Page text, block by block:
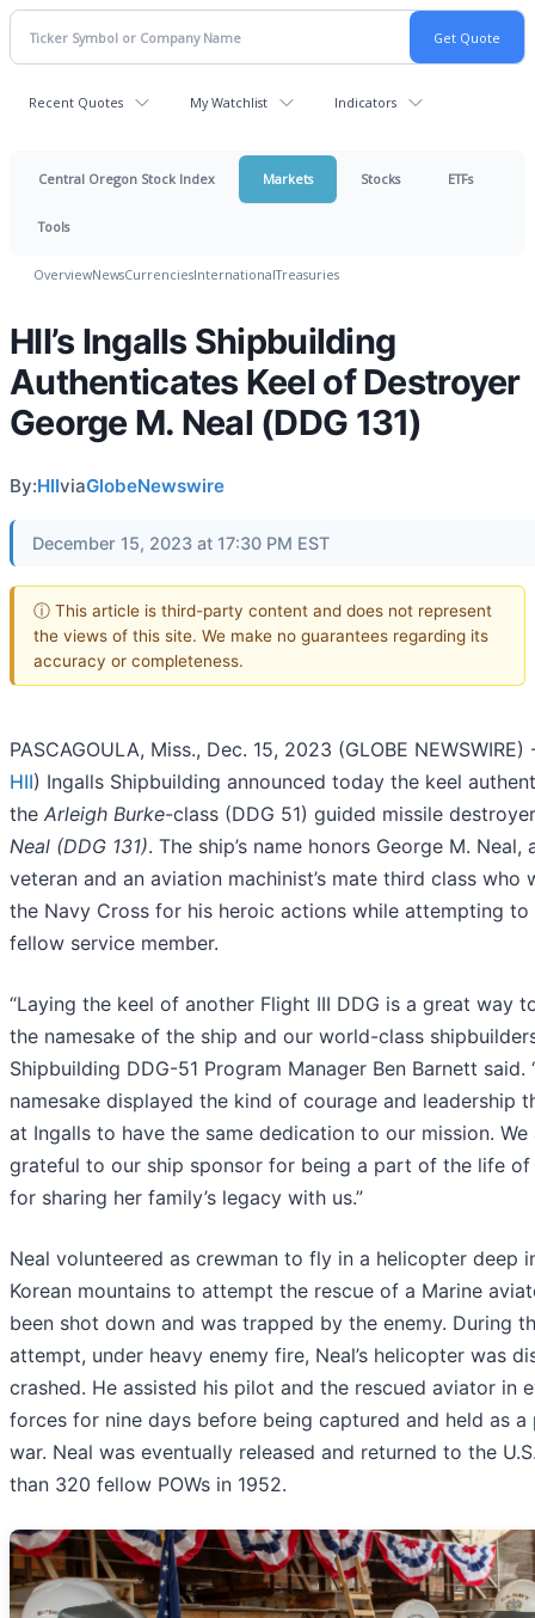
Recent Quotes My Watchlist Indicators
Central Oregon Stock Index Markets Stocks ETFs
Tools
OverviewNewsCurrenciesInternationalTreasuries
HII’s Ingalls Shipbuilding
Authenticates Keel of Destroyer
George M. Neal (DDG 131)
By:HIIviaGlobeNewswire
December 15, 2023 at 17:30 PM EST
ⓘ This article is third-party content and does not represent
the views of this site. We make no guarantees regarding its
accuracy or completeness.
PASCAGOULA, Miss., Dec. 15, 2023 (GLOBE NEWSWIRE)
HII) Ingalls Shipbuilding announced today the keel
the Arleigh Burke-class (DDG 51) guided missile
Neal (DDG 131). The ship’s name honors George M. Neal,
veteran and an aviation machinist’s mate third class who
the Navy Cross for his heroic actions while attempting to
fellow service member.
“Laying the keel of another Flight III DDG is a great way
the namesake of the ship and our world-class
Shipbuilding DDG-51 Program Manager Ben Barnett said.
namesake displayed the kind of courage and leadership
at Ingalls to have the same dedication to our mission. We
grateful to our ship sponsor for being a part of the life of
for sharing her family’s legacy with us.”
Neal volunteered as crewman to fly in a helicopter deep
Korean mountains to attempt the rescue of a Marine
been shot down and was trapped by the enemy. During
attempt, under heavy enemy fire, Neal’s helicopter was
crashed. He assisted his pilot and the rescued aviator in
forces for nine days before being captured and held as a
war. Neal was eventually released and returned to the
than 320 fellow POWs in 1952.